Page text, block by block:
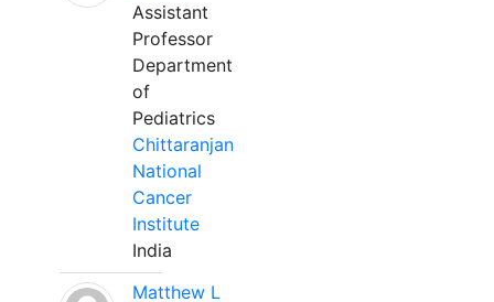
Assistant
Professor
Department
of
Pediatrics
Chittaranjan
National
Cancer
Institute
India
Matthew L